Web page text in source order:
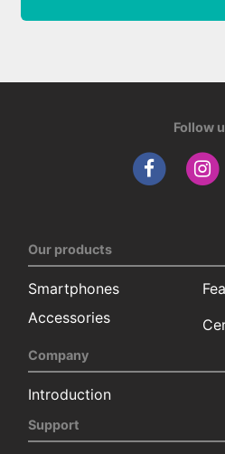
Follow
Our products
Smartphones
Accessories
Company
Introduction
Support